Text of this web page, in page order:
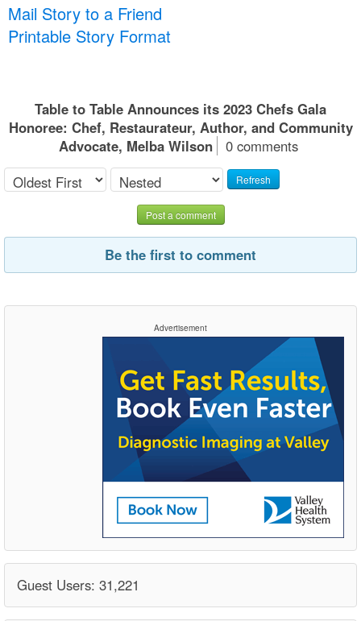
Mail Story to a Friend
Printable Story Format
Table to Table Announces its 2023 Chefs Gala
Honoree: Chef, Restaurateur, Author, and Community
Advocate, Melba Wilson
0 comments
Refresh
Post a comment
Be the first to comment
Advertisement
Guest Users: 31,221